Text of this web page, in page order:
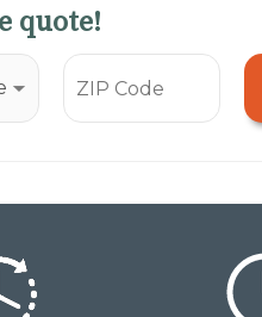
quote!